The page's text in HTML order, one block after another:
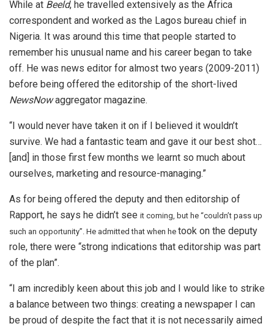
While at Beeld, he travelled extensively as the Africa
correspondent and worked as the Lagos bureau chief in
Nigeria. It was around this time that people started to
remember his unusual name and his career began to take
off. He was news editor for almost two years (2009-2011)
before being offered the editorship of the short-lived
NewsNowaggregator magazine.
“I would never have taken it on if I believed it wouldn’t
survive. We had a fantastic team and gave it our best shot…
[and] in those first few months we learnt so much about
ourselves, marketing and resource-managing.”
As for being offered the deputy and then editorship of
Rapport, he says he didn’t see it coming, but he “couldn’t pass up
such an opportunity”. He admitted that when he took on the deputy
role, there were “strong indications that editorship was part
of the plan”.
“I am incredibly keen about this job and I would like to strike
a balance between two things: creating a newspaper I can
be proud of despite the fact that it is not necessarily aimed